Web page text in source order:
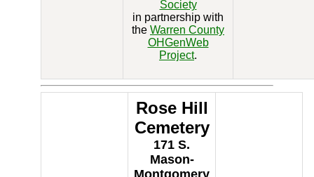
Society
in partnership with
the Warren County
OHGenWeb
Project.
Rose Hill
Cemetery
171 S.
Mason-
Montgomery